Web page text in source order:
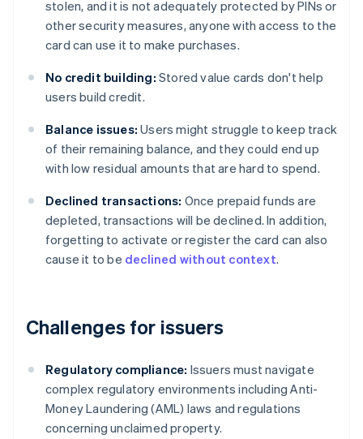
stolen, and it is not adequately protected by PINs or
other security measures, anyone with access to the
card can use it to make purchases.
No credit building: Stored value cards don't help
users build credit.
Balance issues: Users might struggle to keep track
of their remaining balance, and they could end up
with low residual amounts that are hard to spend.
Declined transactions: Once prepaid funds are
depleted, transactions will be declined. In addition,
forgetting to activate or register the card can also
cause it to be declined without context.
Challenges for issuers
Regulatory compliance: Issuers must navigate
complex regulatory environments including Anti-
Money Laundering (AML) laws and regulations
concerning unclaimed property.